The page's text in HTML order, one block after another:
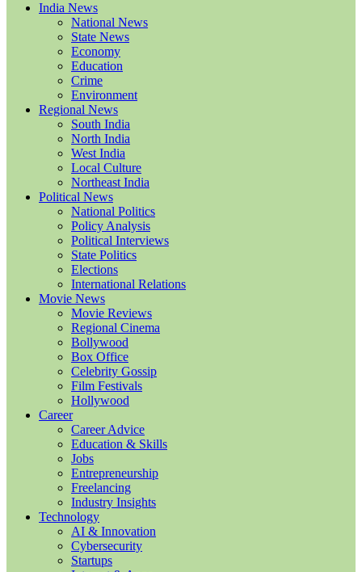
India News
National News
State News
Economy
Education
Crime
Environment
Regional News
South India
North India
West India
Local Culture
Northeast India
Political News
National Politics
Policy Analysis
Political Interviews
State Politics
Elections
International Relations
Movie News
Movie Reviews
Regional Cinema
Bollywood
Box Office
Celebrity Gossip
Film Festivals
Hollywood
Career
Career Advice
Education & Skills
Jobs
Entrepreneurship
Freelancing
Industry Insights
Technology
AI & Innovation
Cybersecurity
Startups